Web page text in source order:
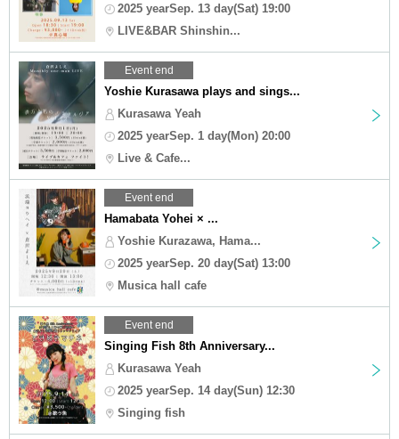
2025 yearSep. 13 day(Sat) 19:00
LIVE&BAR Shinshin...
Event end
Yoshie Kurasawa plays and sings...
Kurasawa Yeah
2025 yearSep. 1 day(Mon) 20:00
Live & Cafe...
Event end
Hamabata Yohei × ...
Yoshie Kurazawa, Hama...
2025 yearSep. 20 day(Sat) 13:00
Musica hall cafe
Event end
Singing Fish 8th Anniversary...
Kurasawa Yeah
2025 yearSep. 14 day(Sun) 12:30
Singing fish